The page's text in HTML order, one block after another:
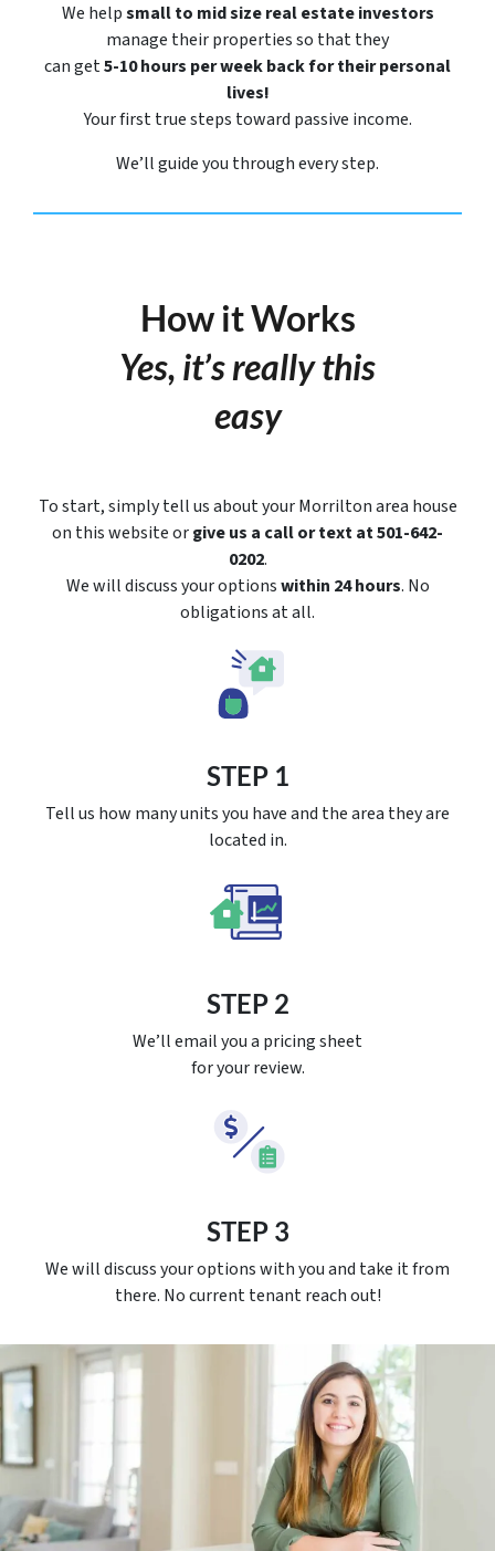
We helpsmall to mid size real estate investors
manage their properties so that they
can get5-10 hours per week back for their personal
lives!
Your first true steps toward passive income.
We’ll guide you through every step.
How it Works
Yes, it’s really this
easy
To start, simply tell us about your Morrilton area house
on this website orgive us a call or text at 501-642-
0202.
We will discuss your optionswithin 24 hours. No
obligations at all.
STEP 1
Tell us how many units you have and the area they are
located in.
STEP 2
We’ll email you a pricing sheet
for your review.
STEP 3
We will discuss your options with you and take it from
there. No current tenant reach out!